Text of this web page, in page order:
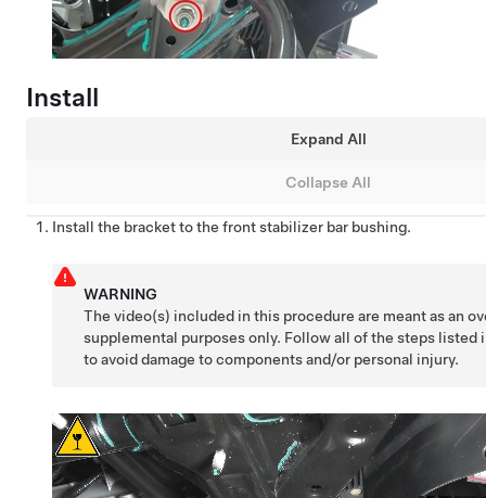
Install
Expand All
Collapse All
Install the bracket to the front stabilizer bar bushing.
WARNING
The video(s) included in this procedure are meant as an
supplemental purposes only. Follow all of the steps listed
to avoid damage to components and/or personal injury.